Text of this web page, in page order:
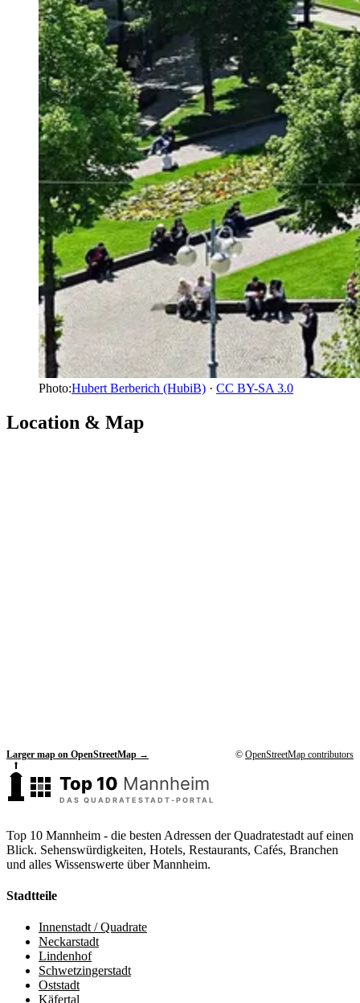
Photo:Hubert Berberich (HubiB) · CC BY-SA 3.0
Location & Map
Larger map on OpenStreetMap → © OpenStreetMap contributors
Top 10 Mannheim - die besten Adressen der Quadratestadt auf einen
Blick. Sehenswürdigkeiten, Hotels, Restaurants, Cafés, Branchen
und alles Wissenswerte über Mannheim.
Stadtteile
Innenstadt / Quadrate
Neckarstadt
Lindenhof
Schwetzingerstadt
Oststadt
Käfertal